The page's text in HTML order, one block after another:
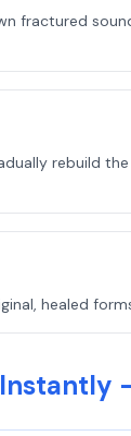
fractured
rebuild
healed